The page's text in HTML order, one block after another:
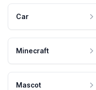
Car
Minecraft
Mascot